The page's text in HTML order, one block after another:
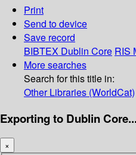
Print
Send to device
Save record
BIBTEX Dublin Core RIS
More searches
Search for this title in:
Other Libraries (WorldCat)
Exporting to Dublin Core...
×